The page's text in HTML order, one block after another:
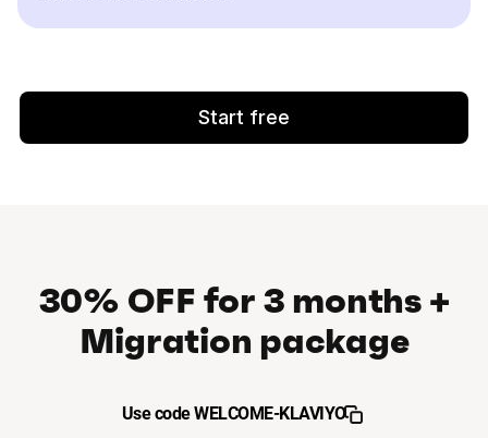
Start free
30% OFF for 3 months +
Migration package
Use code WELCOME-KLAVIYO